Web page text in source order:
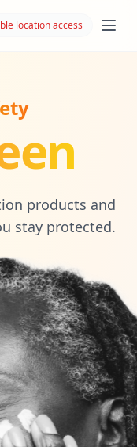
location access
products and
stay protected.